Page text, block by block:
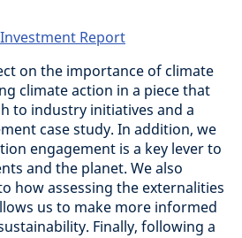
Report
on the importance of climate
climate action in a piece that
to industry initiatives and a
case study. In addition, we
engagement is a key lever to
and the planet. We also
how assessing the externalities
us to make more informed
Finally, following a